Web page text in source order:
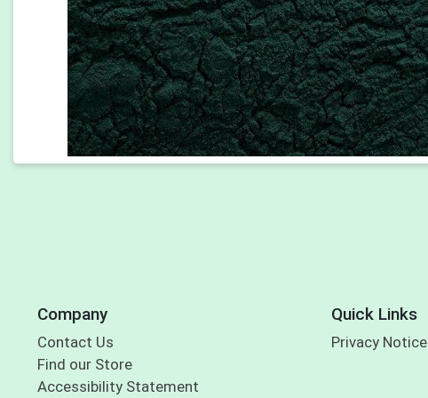
Company
Contact Us
Find our Store
Accessibility Statement
Quick Links
Privacy Notice